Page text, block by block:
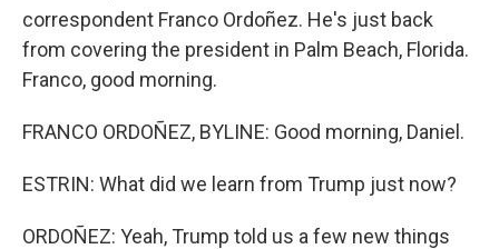
correspondent Franco Ordoñez. He's just back
from covering the president in Palm Beach, Florida.
Franco, good morning.
FRANCO ORDOÑEZ, BYLINE: Good morning, Daniel.
ESTRIN: What did we learn from Trump just now?
ORDOÑEZ: Yeah, Trump told us a few new things